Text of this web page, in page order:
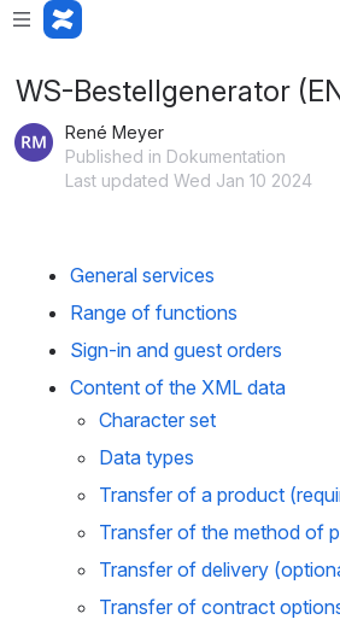
WS-Bestellgenerator
René Meyer
Published in Dokumentation
Last updated Wed Jan 10 2024
General services
Range of functions
Sign-in and guest orders
Content of the XML data
Character set
Data types
Transfer of a product
Transfer of the method of
Transfer of delivery
Transfer of contract